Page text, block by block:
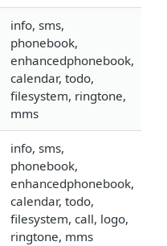
info, sms,
phonebook,
enhancedphonebook,
calendar, todo,
filesystem, ringtone,
mms
info, sms,
phonebook,
enhancedphonebook,
calendar, todo,
filesystem, call, logo,
ringtone, mms